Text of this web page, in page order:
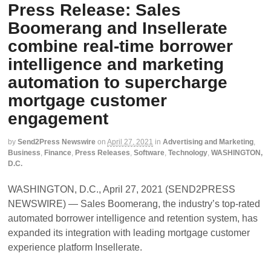
Press Release: Sales
Boomerang and Insellerate
combine real-time borrower
intelligence and marketing
automation to supercharge
mortgage customer
engagement
by Send2Press Newswire on April 27, 2021 in Advertising and Marketing,
Business, Finance, Press Releases, Software, Technology, WASHINGTON,
D.C.
WASHINGTON, D.C., April 27, 2021 (SEND2PRESS
NEWSWIRE) — Sales Boomerang, the industry’s top-rated
automated borrower intelligence and retention system, has
expanded its integration with leading mortgage customer
experience platform Insellerate.